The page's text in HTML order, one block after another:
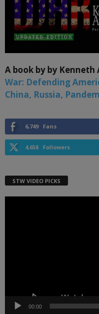
A book by by
War: Defending
China, Russia,
6,749 Fans
4,658 Followers
STW VIDEO PICKS
00:00